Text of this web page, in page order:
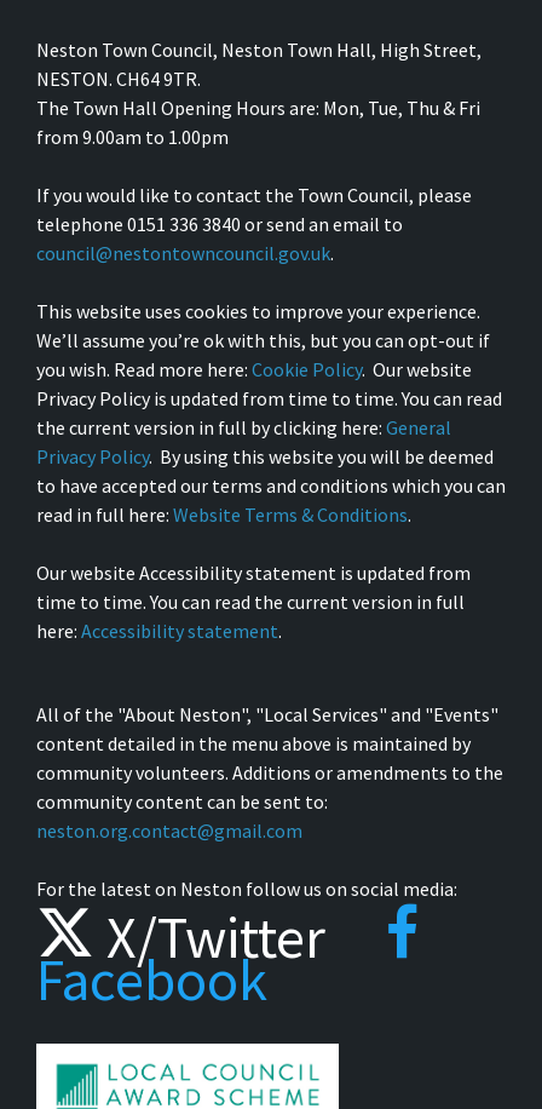
Neston Town Council, Neston Town Hall, High Street,
NESTON. CH64 9TR.
The Town Hall Opening Hours are: Mon, Tue, Thu & Fri
from 9.00am to 1.00pm
If you would like to contact the Town Council, please
telephone 0151 336 3840 or send an email to
council@nestontowncouncil.gov.uk.
This website uses cookies to improve your experience.
We’ll assume you’re ok with this, but you can opt-out if
you wish. Read more here: Cookie Policy. Our website
Privacy Policy is updated from time to time. You can read
the current version in full by clicking here: General
Privacy Policy. By using this website you will be deemed
to have accepted our terms and conditions which you can
read in full here: Website Terms & Conditions.
Our website Accessibility statement is updated from
time to time. You can read the current version in full
here: Accessibility statement.
All of the "About Neston", "Local Services" and "Events"
content detailed in the menu above is maintained by
community volunteers. Additions or amendments to the
community content can be sent to:
neston.org.contact@gmail.com
For the latest on Neston follow us on social media:
X/Twitter
Facebook